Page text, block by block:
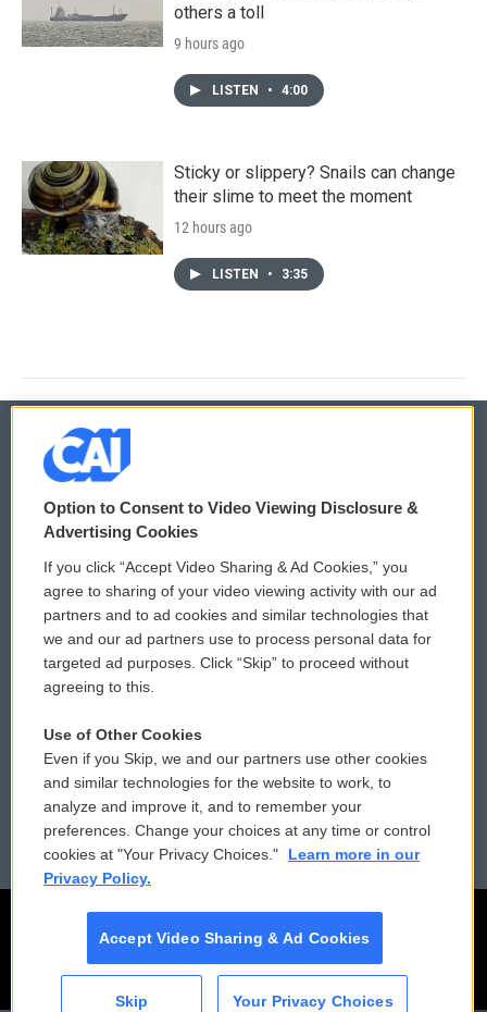
others a toll
9 hours ago
LISTEN • 4:00
Sticky or slippery? Snails can change
their slime to meet the moment
12 hours ago
LISTEN • 3:35
© 2026
Privacy and Terms
Comments Policy
Donor Privacy Policy
Contact Us
Reports and Filings
Employment
WCAI eNews Sign Up
Submit a PSA
Vehicle Donation
Public File Assistance
FCC Public Files
Option to Consent to Video Viewing Disclosure &
Advertising Cookies
If you click “Accept Video Sharing & Ad Cookies,” you
agree to sharing of your video viewing activity with our ad
partners and to ad cookies and similar technologies that
we and our ad partners use to process personal data for
targeted ad purposes. Click “Skip” to proceed without
agreeing to this.
Use of Other Cookies
Even if you Skip, we and our partners use other cookies
and similar technologies for the website to work, to
analyze and improve it, and to remember your
preferences. Change your choices at any time or control
cookies at "Your Privacy Choices."
Learn more in our
Privacy Policy.
Accept Video Sharing & Ad Cookies
Skip Your Privacy Choices